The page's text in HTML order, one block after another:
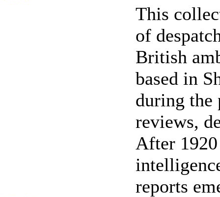
This
of
British
based in
during the
reviews,
After
reports